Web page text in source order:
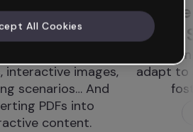
images,
And
into
Teacher and
Studies
Teaching
adapt to special
foster
All Cookies